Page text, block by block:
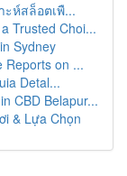
ะห์สล็อตเพื...
Trusted Choi...
Sydney
Reports on ...
Detal...
CBD Belapur...
& Lựa Chọn